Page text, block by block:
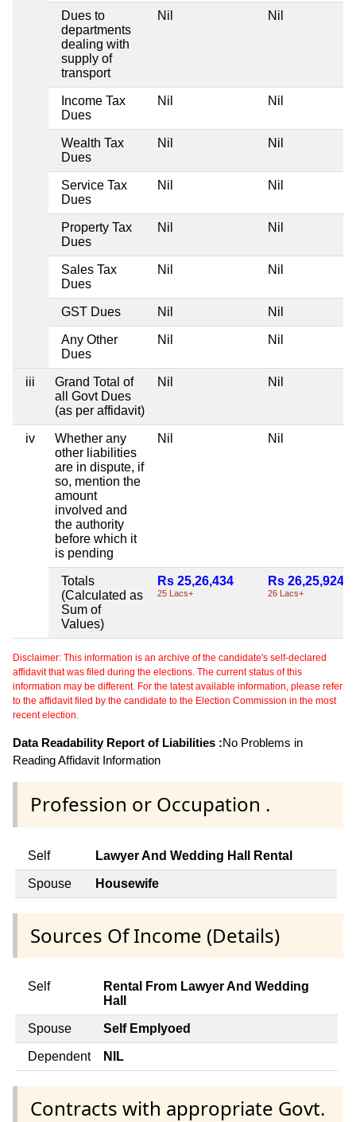
Dues to
departments
dealing with
supply of
transport
Nil Nil
Income Tax
Dues
Nil Nil
Wealth Tax
Dues
Nil Nil
Service Tax
Dues
Nil Nil
Property Tax
Dues
Nil Nil
Sales Tax
Dues
Nil Nil
GST Dues Nil Nil
Any Other
Dues
Nil Nil
iii
Grand Total of
all Govt Dues
(as per affidavit)
Nil Nil
iv
Whether any
other liabilities
are in dispute, if
so, mention the
amount
involved and
the authority
before which it
is pending
Nil Nil
Totals
(Calculated as
Sum of
Values)
Rs 25,26,434
25 Lacs+
Rs 26,25,924
26 Lacs+
Disclaimer: This information is an archive of the candidate's self-declared
affidavit that was filed during the elections. The current status of this
information may be different. For the latest available information, please refer
to the affidavit filed by the candidate to the Election Commission in the most
recent election.
Data Readability Report of Liabilities :No Problems in
Reading Affidavit Information
Profession or Occupation .
Self Lawyer And Wedding Hall Rental
Spouse Housewife
Sources Of Income (Details)
Self
Rental From Lawyer And Wedding
Hall
Spouse Self Emplyoed
Dependent NIL
Contracts with appropriate Govt.